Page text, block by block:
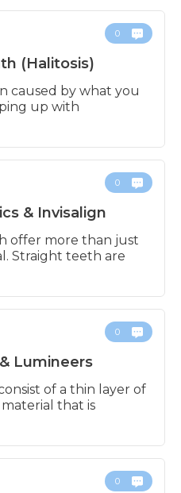
0
(Halitosis)
caused by what you
up with
0
& Invisalign
offer more than just
Straight teeth are
0
Lumineers
of a thin layer of
that is
0